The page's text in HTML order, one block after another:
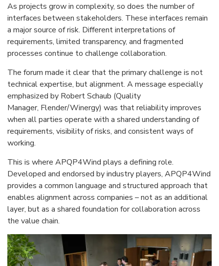
As projects grow in complexity, so does the number of
interfaces between stakeholders. These interfaces remain
a major source of risk. Different interpretations of
requirements, limited transparency, and fragmented
processes continue to challenge collaboration.
The forum made it clear that the primary challenge is not
technical expertise, but alignment. A message especially
emphasized by Robert Schaub (Quality
Manager, Flender/Winergy) was that reliability improves
when all parties operate with a shared understanding of
requirements, visibility of risks, and consistent ways of
working.
This is where APQP4Wind plays a defining role.
Developed and endorsed by industry players, APQP4Wind
provides a common language and structured approach that
enables alignment across companies – not as an additional
layer, but as a shared foundation for collaboration across
the value chain.